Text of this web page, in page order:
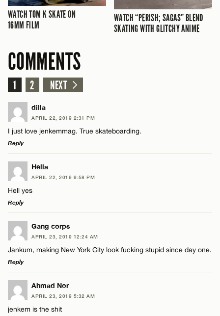
WATCH TOM K SKATE ON
16MM FILM
WATCH “PERISH; SAGAS” BLEND
SKATING WITH GLITCHY ANIME
COMMENTS
1 2 NEXT
dilla
APRIL 22, 2019 2:31 PM
I just love jenkemmag. True skateboarding.
Reply
LEAVE A REPLY
Comment
Name*
Email*
Hella
APRIL 22, 2019 9:58 PM
Hell yes
Reply
LEAVE A REPLY
Comment
Name*
Gang corps
APRIL 23, 2019 12:24 AM
Jankum, making New York City look fucking stupid since day one.
Reply
LEAVE A REPLY
Comment
Ahmad Nor
APRIL 23, 2019 5:32 AM
jenkem is the shit